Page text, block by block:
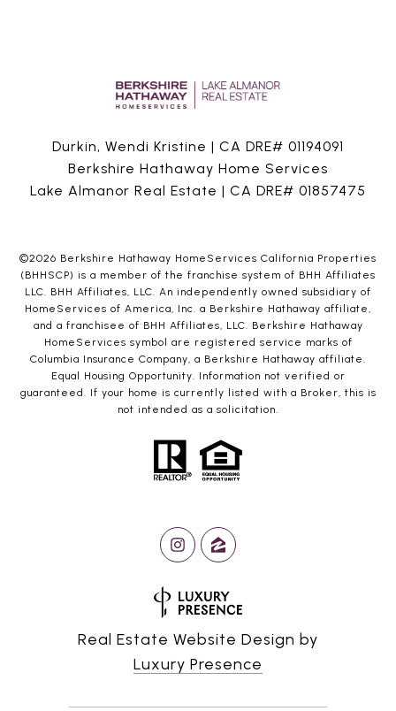
Durkin, Wendi Kristine | CA DRE# 01194091
Berkshire Hathaway Home Services
Lake Almanor Real Estate | CA DRE# 01857475
©2026 Berkshire Hathaway HomeServices California Properties
(BHHSCP) is a member of the franchise system of BHH Affiliates
LLC. BHH Affiliates, LLC. An independently owned subsidiary of
HomeServices of America, Inc. a Berkshire Hathaway affiliate,
and a franchisee of BHH Affiliates, LLC. Berkshire Hathaway
HomeServices symbol are registered service marks of
Columbia Insurance Company, a Berkshire Hathaway affiliate.
Equal Housing Opportunity. Information not verified or
guaranteed. If your home is currently listed with a Broker, this is
not intended as a solicitation.
Real Estate Website Design by
Luxury Presence